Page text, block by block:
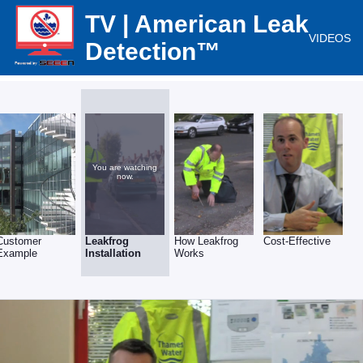
TV | American Leak
Detection™
VIDEOS
You are watching
now.
Leakfrog
Installation
How Leakfrog
Works
Cost-Effective